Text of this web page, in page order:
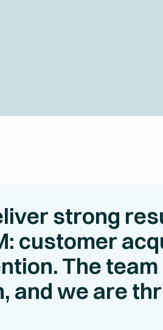
strong
customer
The team
and we are